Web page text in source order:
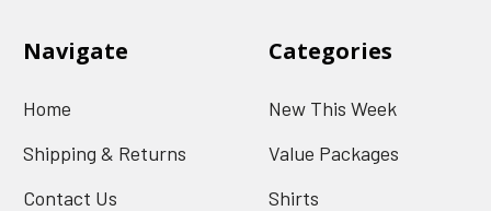
Navigate
Home
Shipping & Returns
Contact Us
Categories
New This Week
Value Packages
Shirts